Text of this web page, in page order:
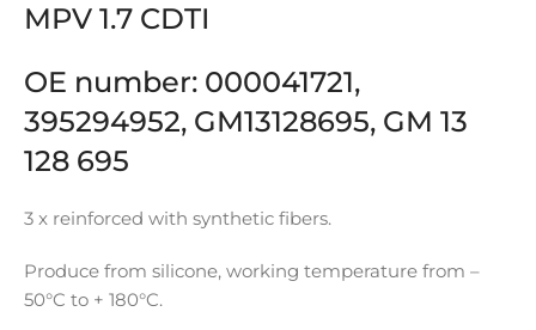
MPV 1.7 CDTI
OE number: 000041721,
395294952, GM13128695, GM 13
128 695
3 x reinforced with synthetic fibers.
Produce from silicone, working temperature from –
50°C to + 180°C.